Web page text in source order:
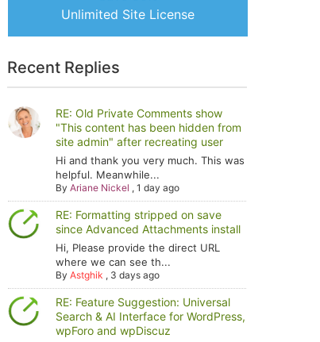
Unlimited Site License
Recent Replies
RE: Old Private Comments show
"This content has been hidden from
site admin" after recreating user
Hi and thank you very much. This was
helpful. Meanwhile...
ByAriane Nickel ,1 day ago
RE: Formatting stripped on save
since Advanced Attachments install
Hi, Please provide the direct URL
where we can see th...
ByAstghik , 3 days ago
RE: Feature Suggestion: Universal
Search & AI Interface for WordPress,
wpForo and wpDiscuz